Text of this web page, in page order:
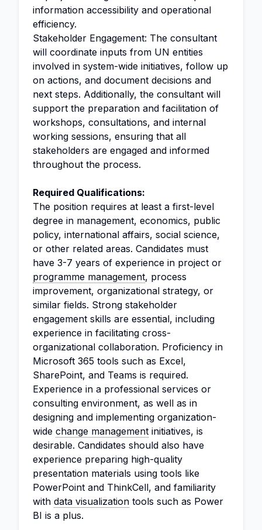
information accessibility and operational
efficiency.
Stakeholder Engagement: The consultant
will coordinate inputs from UN entities
involved in system-wide initiatives, follow up
on actions, and document decisions and
next steps. Additionally, the consultant will
support the preparation and facilitation of
workshops, consultations, and internal
working sessions, ensuring that all
stakeholders are engaged and informed
throughout the process.
Required Qualifications:
The position requires at least a first-level
degree in management, economics, public
policy, international affairs, social science,
or other related areas. Candidates must
have 3-7 years of experience in project or
programme management, process
improvement, organizational strategy, or
similar fields. Strong stakeholder
engagement skills are essential, including
experience in facilitating cross-
organizational collaboration. Proficiency in
Microsoft 365 tools such as Excel,
SharePoint, and Teams is required.
Experience in a professional services or
consulting environment, as well as in
designing and implementing organization-
wide change management initiatives, is
desirable. Candidates should also have
experience preparing high-quality
presentation materials using tools like
PowerPoint and ThinkCell, and familiarity
with data visualization tools such as Power
BI is a plus.